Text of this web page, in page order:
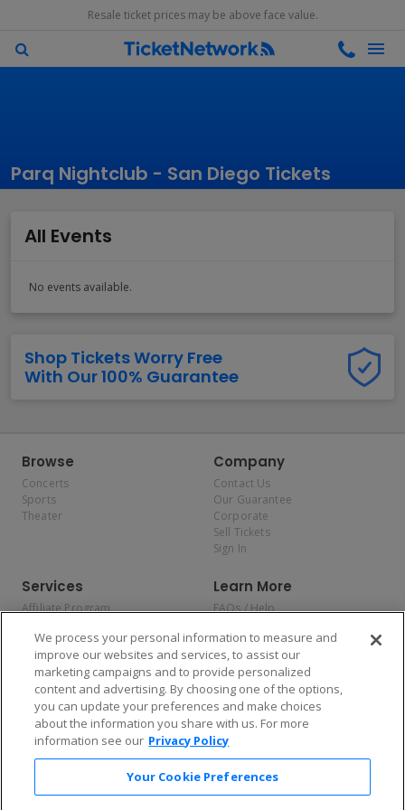
Resale ticket prices may be above face value.
Parq Nightclub - San Diego Tickets
All Events
No events available.
Shop Tickets Worry Free
With Our 100% Guarantee
Browse
Concerts
Sports
Theater
Company
Contact Us
Our Guarantee
Corporate
Sell Tickets
Sign In
Services
Affiliate Program
Allianz
Affirm
Learn More
FAQs / Help
Privacy Policy
Consumer Privacy Rights
Do Not Sell or Share My
Personal Information
Privacy Preferences
COVID-19 Response
Enjoy $10 off your tickets — just download the app!
We process your personal information to measure and
improve our websites and services, to assist our
marketing campaigns and to provide personalized
content and advertising. By choosing one of the options,
you can update your preferences and make choices
about the information you share with us. For more
information see our Privacy Policy
Your Cookie Preferences